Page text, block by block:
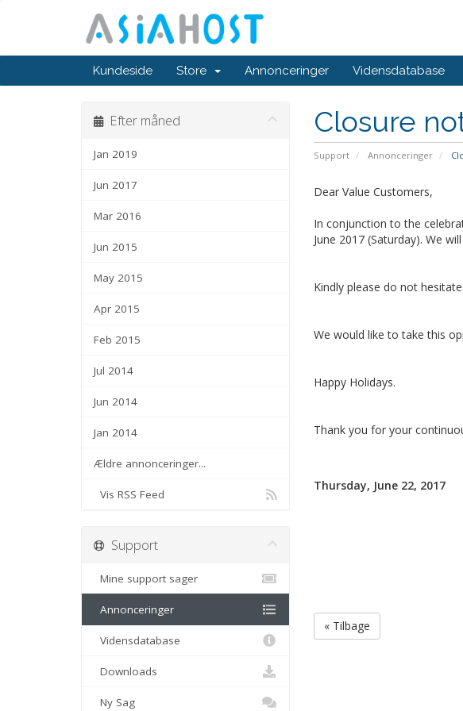
Kundeside Store Annonceringer Vidensdatabase
Closure
Support Annonceringer
Efter måned
Jan 2019
Jun 2017
Mar 2016
Jun 2015
May 2015
Apr 2015
Feb 2015
Jul 2014
Jun 2014
Jan 2014
Ældre annonceringer...
Vis RSS Feed
Dear Value Customers,
In conjunction to the
June 2017 (Saturday). We
Kindly please do not
We would like to take this
Happy Holidays.
Thank you for your
Thursday, June 22, 2017
« Tilbage
Support
Mine support sager
Annonceringer
Vidensdatabase
Downloads
Ny Sag